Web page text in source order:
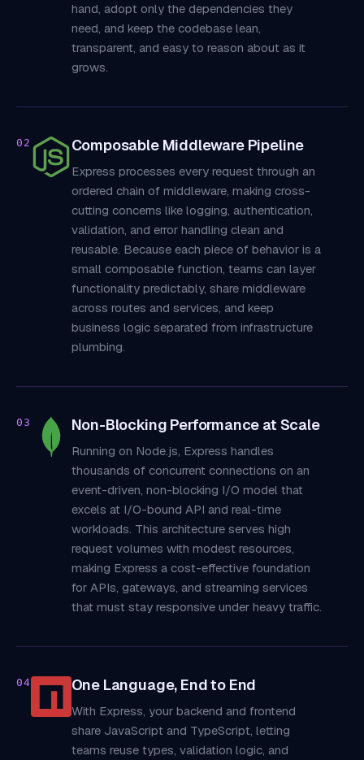
hand, adopt only the dependencies they
need, and keep the codebase lean,
transparent, and easy to reason about as it
grows.
02 Composable Middleware Pipeline
Express processes every request through an
ordered chain of middleware, making cross-
cutting concerns like logging, authentication,
validation, and error handling clean and
reusable. Because each piece of behavior is a
small composable function, teams can layer
functionality predictably, share middleware
across routes and services, and keep
business logic separated from infrastructure
plumbing.
03 Non-Blocking Performance at Scale
Running on Node.js, Express handles
thousands of concurrent connections on an
event-driven, non-blocking I/O model that
excels at I/O-bound API and real-time
workloads. This architecture serves high
request volumes with modest resources,
making Express a cost-effective foundation
for APIs, gateways, and streaming services
that must stay responsive under heavy traffic.
04 One Language, End to End
With Express, your backend and frontend
share JavaScript and TypeScript, letting
teams reuse types, validation logic, and